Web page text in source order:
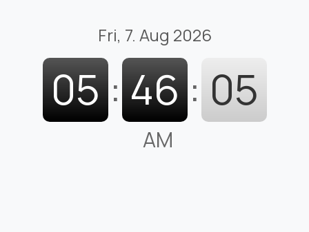
Fri, 7. Aug 2026
05 : 46 : 06
AM